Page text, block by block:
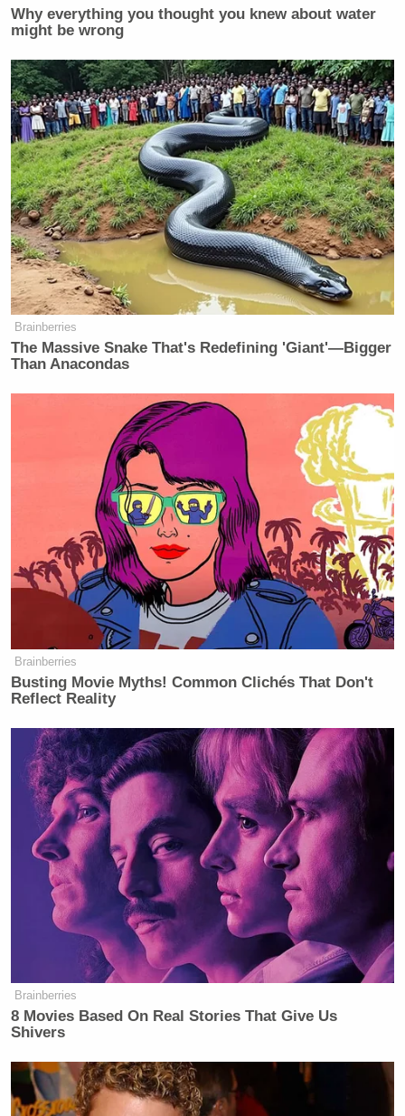
Why everything you thought you knew about water
might be wrong
Brainberries
The Massive Snake That's Redefining 'Giant'—Bigger
Than Anacondas
Brainberries
Busting Movie Myths! Common Clichés That Don't
Reflect Reality
Brainberries
8 Movies Based On Real Stories That Give Us
Shivers